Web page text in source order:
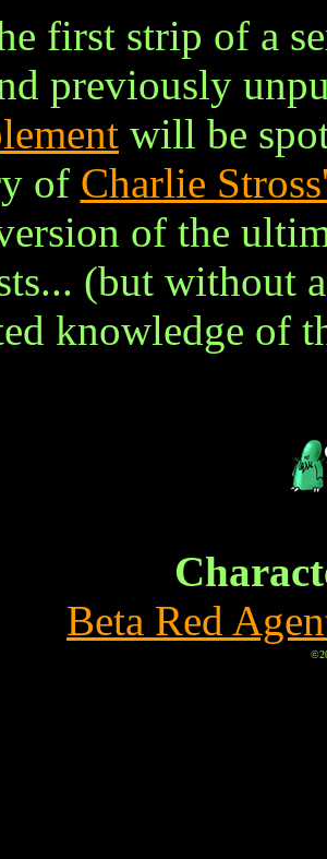
first strip of a
previously
will be
of Charlie
of the
(but without
knowledge of
Beta Red